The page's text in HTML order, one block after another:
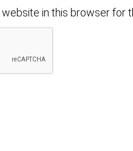
website in this browser for